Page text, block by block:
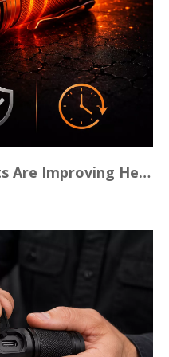
How Surface Treatments Are Improving Heat Dissipation in LED Flashlights